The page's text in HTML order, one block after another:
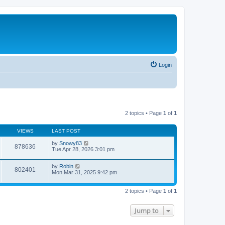
Login
2 topics • Page 1 of 1
VIEWS LAST POST
878636 by Snowy83
Tue Apr 28, 2026 3:01 pm
802401 by Robin
Mon Mar 31, 2025 9:42 pm
2 topics • Page 1 of 1
Jump to